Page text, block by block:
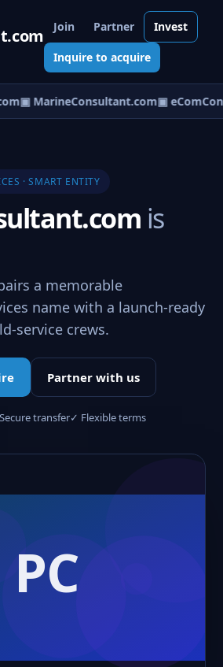
Join Partner Invest
Inquire to acquire
▣ MarineConsultant.com▣
· SMART ENTITY
is
a memorable
name with a launch-ready
service crews.
Partner with us
transfer✓ Flexible terms